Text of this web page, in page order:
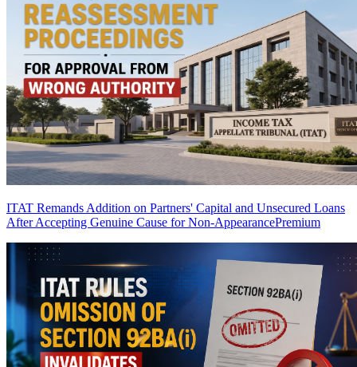
ITAT Remands Addition on Partners' Capital and Unsecured Loans
After Accepting Genuine Cause for Non-AppearancePremium